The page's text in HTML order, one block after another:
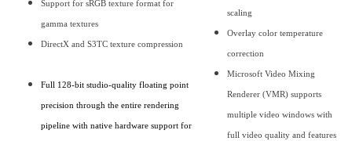
Support for sRGB texture format for
gamma textures
DirectX and S3TC texture compression
Full 128-bit studio-quality floating point
precision through the entire rendering
pipeline with native hardware support for
scaling
Overlay color temperature
correction
Microsoft Video Mixing
Renderer (VMR) supports
multiple video windows with
full video quality and features